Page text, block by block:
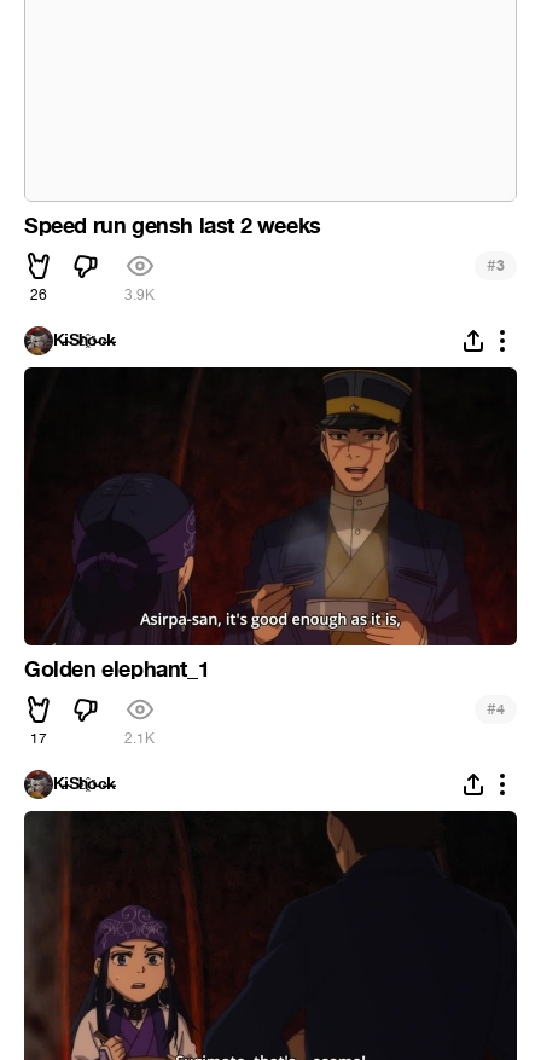
Speed run gensh last 2 weeks
26 3.9K
#3
K̵i̴S̵h҈o̵c̶k̵
Golden elephant_1
17 2.1K
#4
K̵i̴S̵h҈o̵c̶k̵